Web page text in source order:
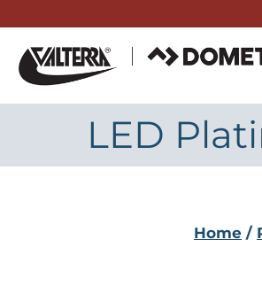
content
LED
Home /